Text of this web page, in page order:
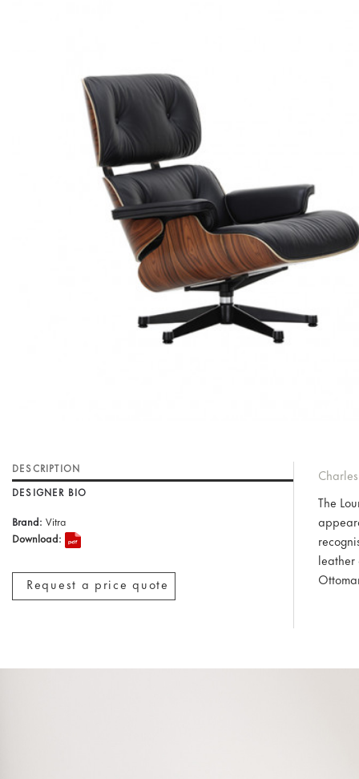
DESCRIPTION
DESIGNER BIO
Brand: Vitra
Download:
Request a price quote
The
leather